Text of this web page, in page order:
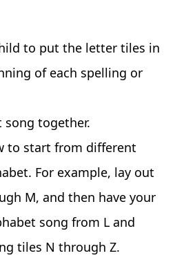
to put the letter tiles in
of each spelling or
song together.
to start from different
For example, lay out
M, and then have your
song from L and
tiles N through Z.